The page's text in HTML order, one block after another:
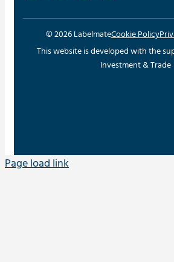
© 2026 LabelmateCookie Policy
This website is developed with the
Investment & Trade
Page load link